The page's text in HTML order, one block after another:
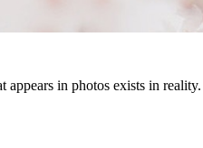
in photos exists in reality.